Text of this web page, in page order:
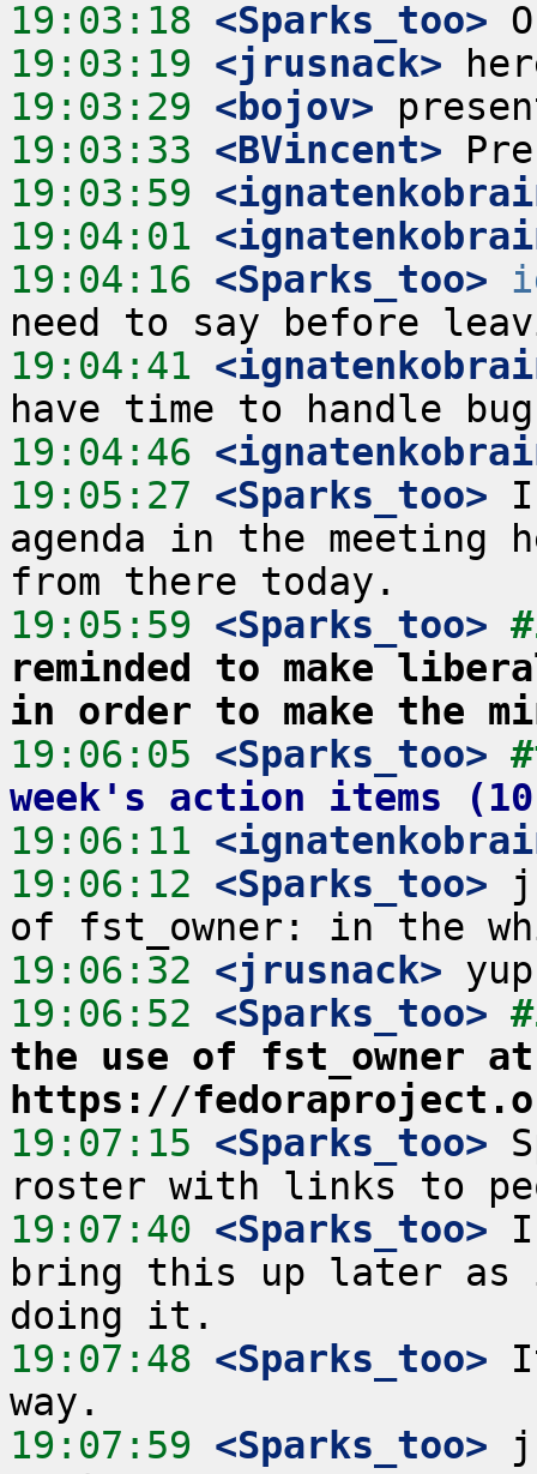
19:03:18 <Sparks_too>
19:03:19 <jrusnack>
19:03:29 <bojov>
19:03:33 <BVincent>
19:03:59
19:04:01
19:04:16 <Sparks_too>
19:04:41
19:04:46
19:05:27 <Sparks_too>
agenda in the
19:05:59 <Sparks_too>
reminded to make
in order to make the
19:06:05 <Sparks_too>
week's action items
19:06:11
19:06:12 <Sparks_too>
19:06:32 <jrusnack>
19:06:52 <Sparks_too>
the use of fst_owner at
https://
19:07:15 <Sparks_too>
19:07:40 <Sparks_too> I
bring this up later as
19:07:48 <Sparks_too>
19:07:59 <Sparks_too>